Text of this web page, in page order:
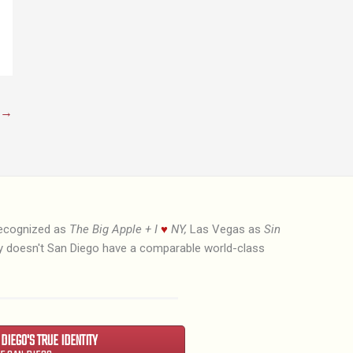
→
as The Big Apple + I ♥ NY, Las Vegas as Sin
San Diego have a comparable world-class
TRUE IDENTITY